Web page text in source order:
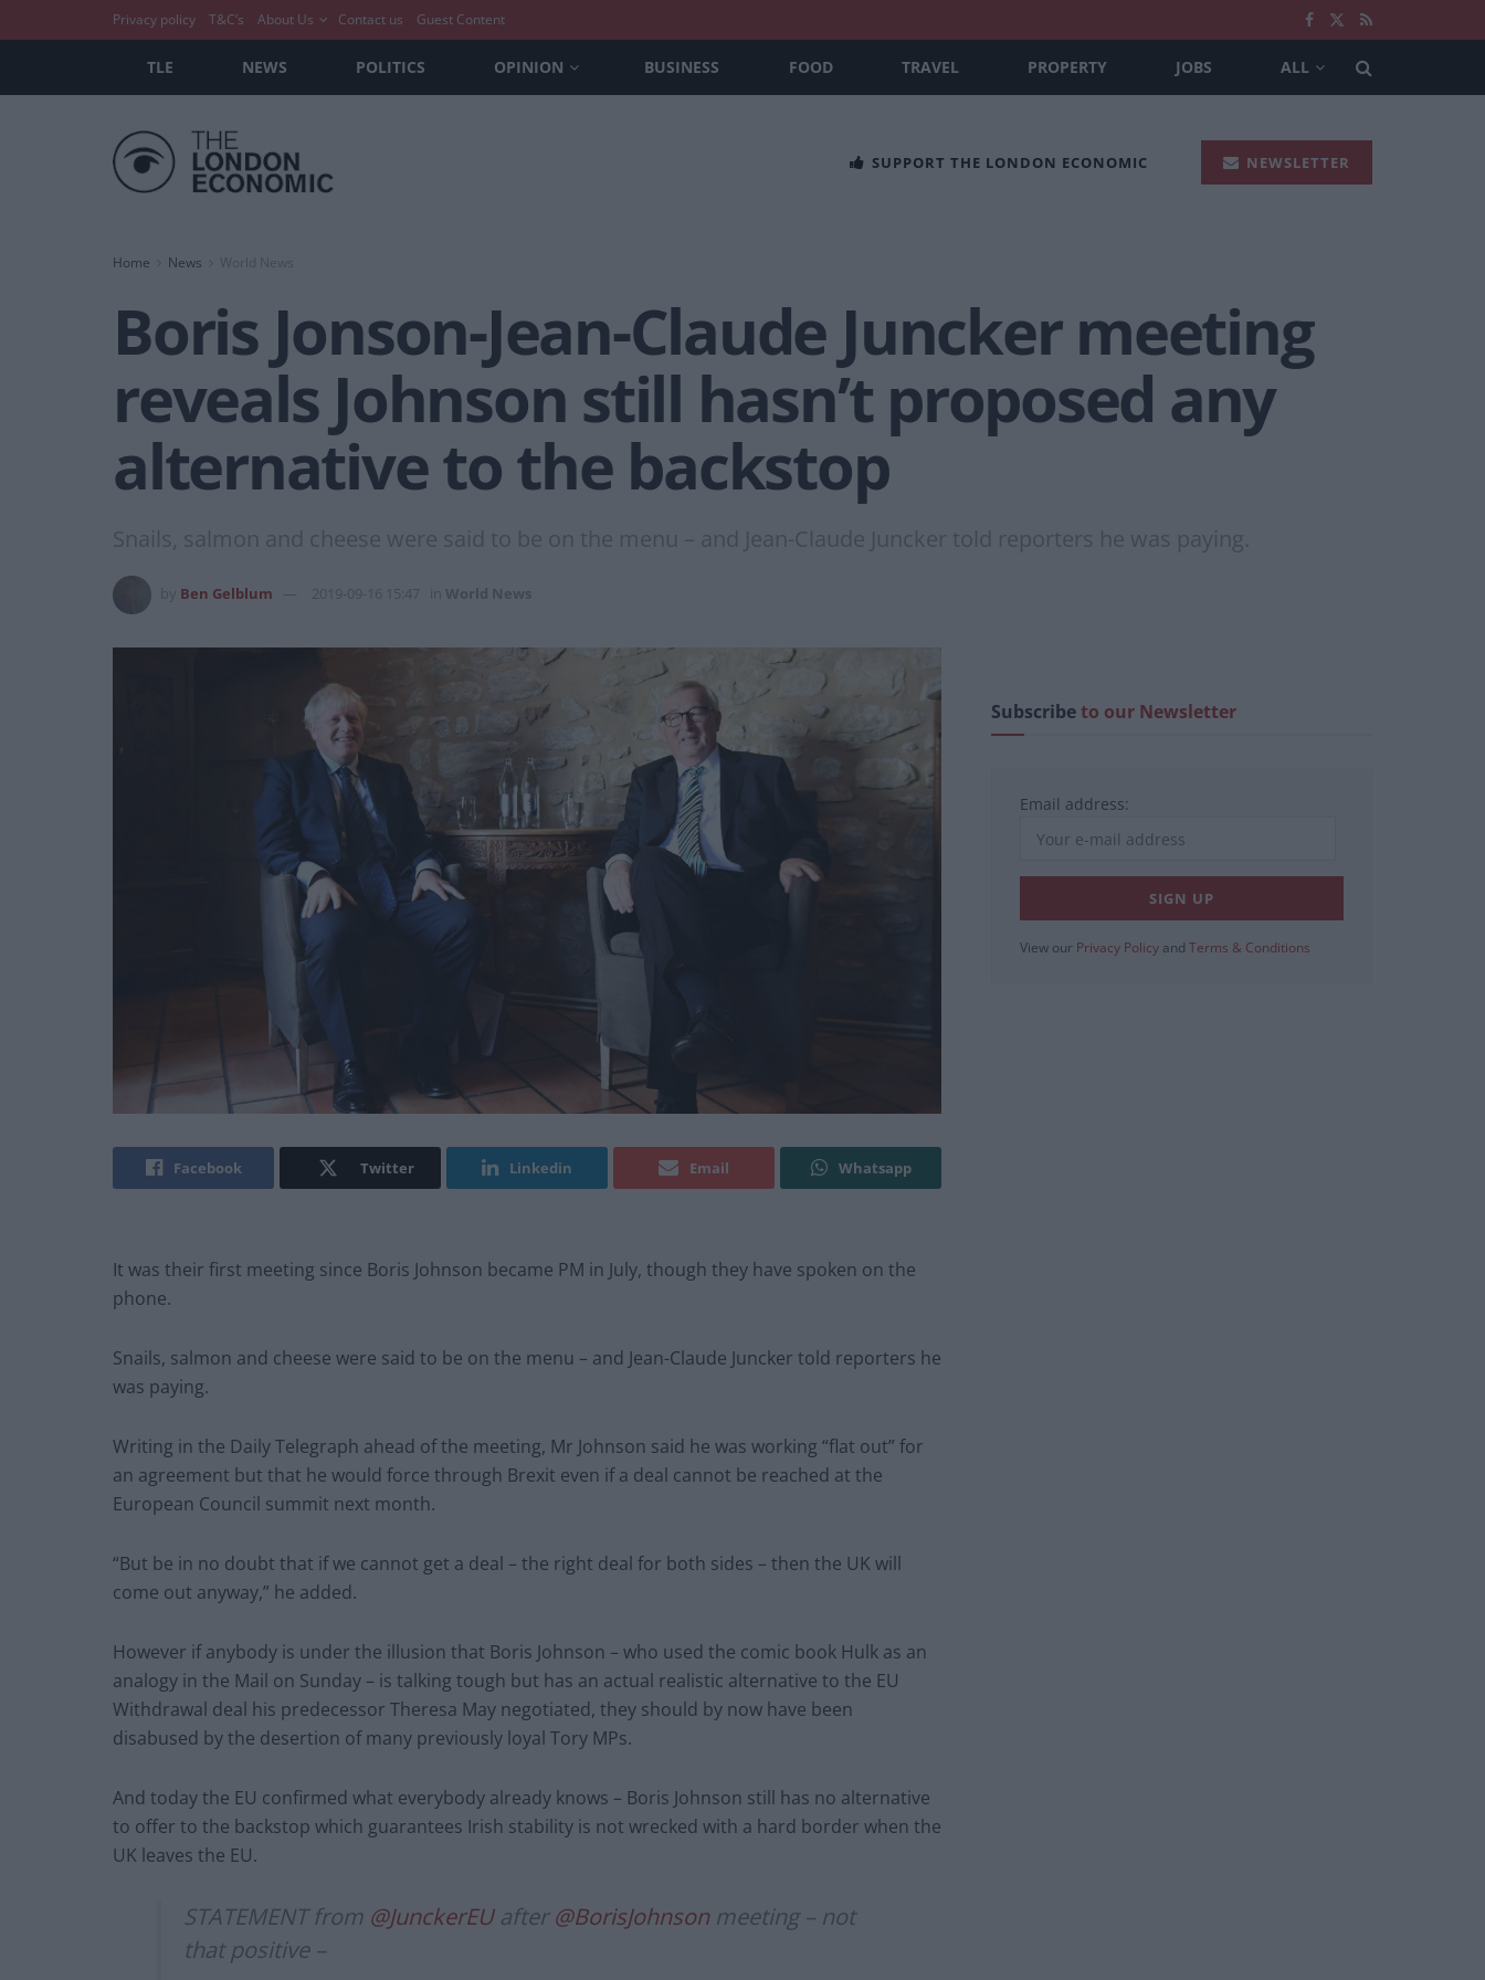
Privacy policy T&C’s About Us Contact us Guest Content
TLE NEWS POLITICS OPINION BUSINESS FOOD TRAVEL PROPERTY JOBS ALL
SUPPORT THE LONDON ECONOMIC NEWSLETTER
Home News World News
Boris Jonson-Jean-Claude Juncker meeting
reveals Johnson still hasn’t proposed any
alternative to the backstop
Snails, salmon and cheese were said to be on the menu – and Jean-Claude Juncker told reporters he was paying.
Ben Gelblum 2019-09-16 15:47 World News
Facebook Twitter Linkedin Email Whatsapp
It was their first meeting since Boris Johnson became PM in July, though they have spoken on the
phone.
Snails, salmon and cheese were said to be on the menu – and Jean-Claude Juncker told reporters he
was paying.
Writing in the Daily Telegraph ahead of the meeting, Mr Johnson said he was working “flat out” for
an agreement but that he would force through Brexit even if a deal cannot be reached at the
European Council summit next month.
“But be in no doubt that if we cannot get a deal – the right deal for both sides – then the UK will
come out anyway,” he added.
However if anybody is under the illusion that Boris Johnson – who used the comic book Hulk as an
analogy in the Mail on Sunday – is talking tough but has an actual realistic alternative to the EU
Withdrawal deal his predecessor Theresa May negotiated, they should by now have been
disabused by the desertion of many previously loyal Tory MPs.
And today the EU confirmed what everybody already knows – Boris Johnson still has no alternative
to offer to the backstop which guarantees Irish stability is not wrecked with a hard border when the
UK leaves the EU.
STATEMENT from @JunckerEUafter@BorisJohnsonmeeting – not
that positive –
Subscribeto our Newsletter
Email address:
View our Privacy Policy and Terms & Conditions